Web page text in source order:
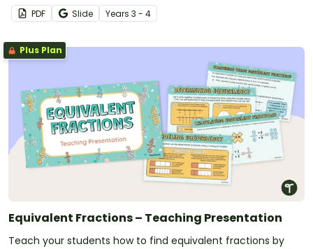
PDF Slide Years 3 - 4
Plus Plan
Equivalent Fractions – Teaching Presentation
Teach your students how to find equivalent fractions by